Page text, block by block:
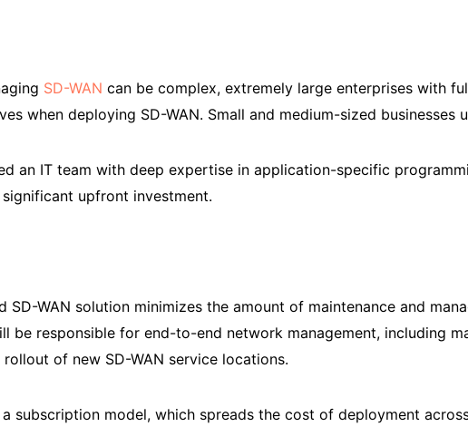
SD-WAN can be complex, extremely large enterprises with
when deploying SD-WAN. Small and medium-sized businesses
an IT team with deep expertise in application-specific
upfront investment.
SD-WAN solution minimizes the amount of maintenance and
be responsible for end-to-end network management, including
of new SD-WAN service locations.
subscription model, which spreads the cost of deployment